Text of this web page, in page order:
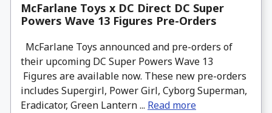
McFarlane Toys x DC Direct DC Super
Powers Wave 13 Figures Pre-Orders
McFarlane Toys announced and pre-orders of
their upcoming DC Super Powers Wave 13
Figures are available now. These new pre-orders
includes Supergirl, Power Girl, Cyborg Superman,
Eradicator, Green Lantern ... Read more